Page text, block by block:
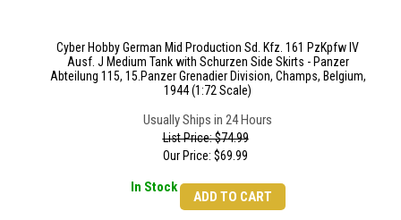
Cyber Hobby German Mid Production Sd. Kfz. 161 PzKpfw IV
Ausf. J Medium Tank with Schurzen Side Skirts - Panzer
Abteilung 115, 15.Panzer Grenadier Division, Champs, Belgium,
1944 (1:72 Scale)
Usually Ships in 24 Hours
List Price: $74.99
Our Price: $69.99
In Stock
ADD TO CART